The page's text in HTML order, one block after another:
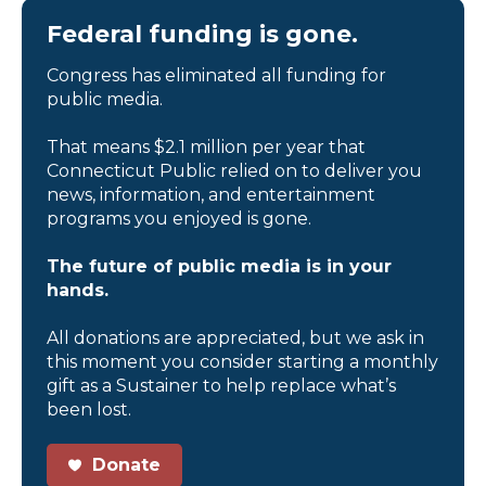
Federal funding is gone.
Congress has eliminated all funding for
public media.
That means $2.1 million per year that
Connecticut Public relied on to deliver you
news, information, and entertainment
programs you enjoyed is gone.
The future of public media is in your
hands.
All donations are appreciated, but we ask in
this moment you consider starting a monthly
gift as a Sustainer to help replace what’s
been lost.
Donate